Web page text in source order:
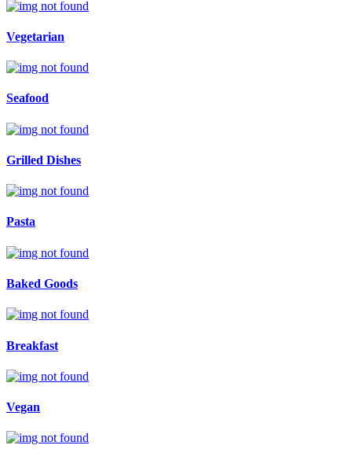
Vegetarian
Seafood
Grilled Dishes
Pasta
Baked Goods
Breakfast
Vegan